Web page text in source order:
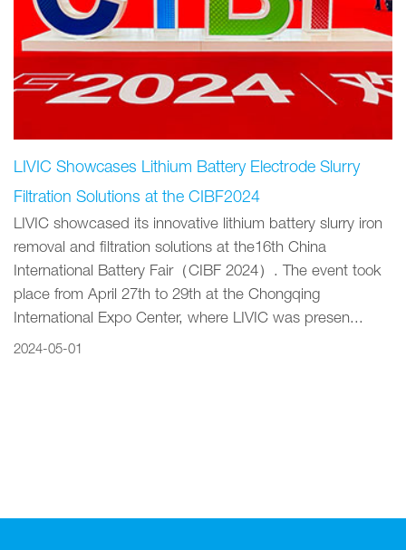
LIVIC Showcases Lithium Battery Electrode Slurry
Filtration Solutions at the CIBF2024
LIVIC showcased its innovative lithium battery slurry iron
removal and filtration solutions at the16th China
International Battery Fair（CIBF 2024）. The event took
place from April 27th to 29th at the Chongqing
International Expo Center, where LIVIC was presen...
2024-05-01